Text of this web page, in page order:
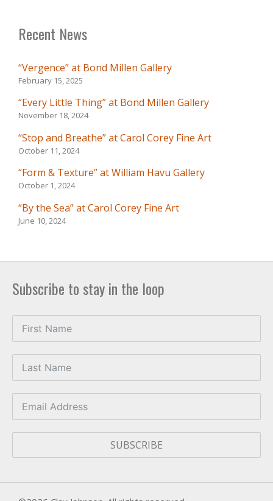
Recent News
“Vergence” at Bond Millen Gallery
February 15, 2025
“Every Little Thing” at Bond Millen Gallery
November 18, 2024
“Stop and Breathe” at Carol Corey Fine Art
October 11, 2024
“Form & Texture” at William Havu Gallery
October 1, 2024
“By the Sea” at Carol Corey Fine Art
June 10, 2024
Subscribe to stay in the loop
SUBSCRIBE